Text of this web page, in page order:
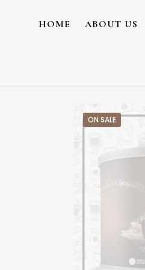
HOME ABOUT US
ON SALE